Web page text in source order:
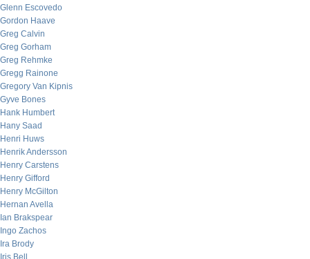
Glenn Escovedo
Gordon Haave
Greg Calvin
Greg Gorham
Greg Rehmke
Gregg Rainone
Gregory Van Kipnis
Gyve Bones
Hank Humbert
Hany Saad
Henri Huws
Henrik Andersson
Henry Carstens
Henry Gifford
Henry McGilton
Hernan Avella
Ian Brakspear
Ingo Zachos
Ira Brody
Iris Bell